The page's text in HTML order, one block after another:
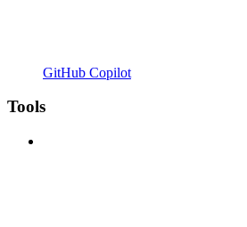
GitHub Copilot
Tools